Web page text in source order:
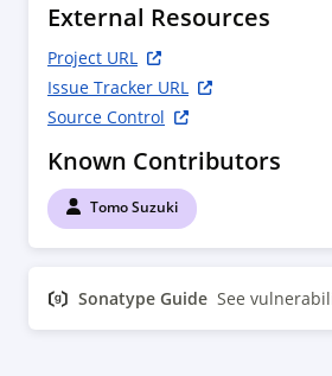
External Resources
Project URL
Issue Tracker URL
Source Control
Known Contributors
Tomo Suzuki
Sonatype Guide See